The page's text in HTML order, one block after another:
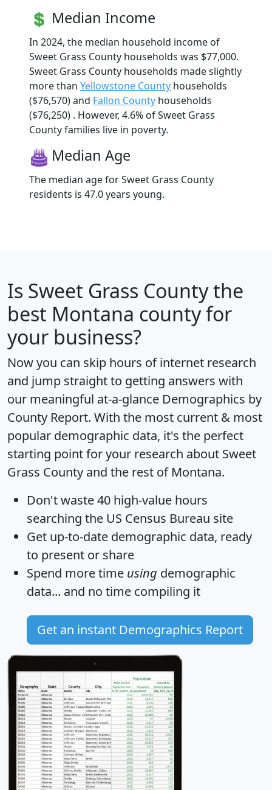
Median Income
In 2024, the median household income of
Sweet Grass County households was $77,000.
Sweet Grass County households made slightly
more than Yellowstone County households
($76,570) and Fallon County households
($76,250) . However, 4.6% of Sweet Grass
County families live in poverty.
Median Age
The median age for Sweet Grass County
residents is 47.0 years young.
Is Sweet Grass Countythe
best Montana county for
your business?
Now you can skip hours of internet research
and jump straight to getting answers with
our meaningful at-a-glance Demographics by
County Report. With the most current & most
popular demographic data, it's the perfect
starting point for your research about Sweet
Grass County and the rest of Montana.
Don't waste 40 high-value hours
searching the US Census Bureau site
Get up-to-date demographic data, ready
to present or share
Spend more time using demographic
data... and no time compiling it
Get an instant Demographics Report